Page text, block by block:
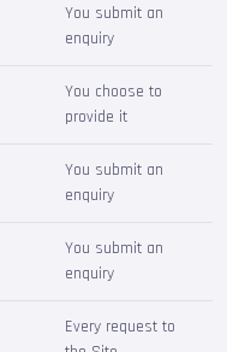
You submit an
enquiry
You choose to
provide it
You submit an
enquiry
You submit an
enquiry
Every request to